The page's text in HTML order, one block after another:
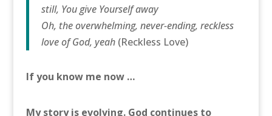
still, You give Yourself away
Oh, the overwhelming, never-ending, reckless
love of God, yeah (Reckless Love)
If you know me now …
My story is evolving. God continues to